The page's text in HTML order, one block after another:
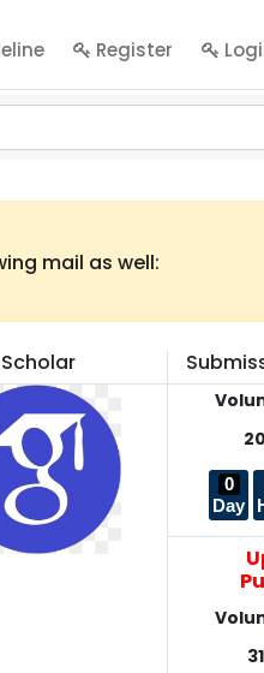
Register
mail as well:
0
Day